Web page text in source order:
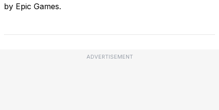
by Epic Games.
ADVERTISEMENT